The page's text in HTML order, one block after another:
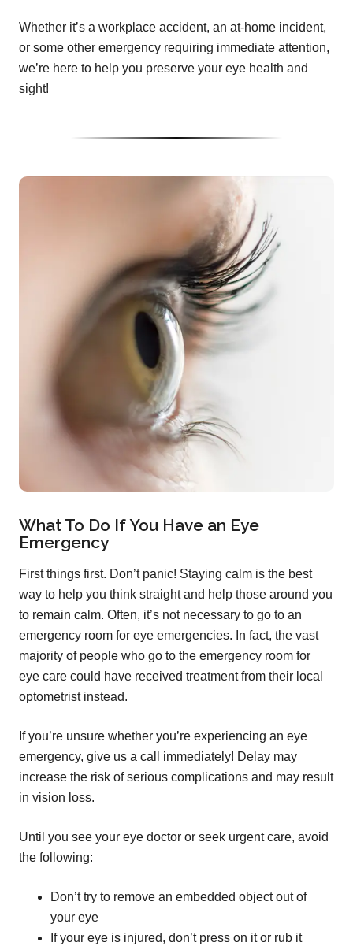
Whether it’s a workplace accident, an at-home incident,
or some other emergency requiring immediate attention,
we’re here to help you preserve your eye health and
sight!
What To Do If You Have an Eye
Emergency
First things first. Don’t panic! Staying calm is the best
way to help you think straight and help those around you
to remain calm. Often, it’s not necessary to go to an
emergency room for eye emergencies. In fact, the vast
majority of people who go to the emergency room for
eye care could have received treatment from their local
optometrist instead.
If you’re unsure whether you’re experiencing an eye
emergency, give us a call immediately! Delay may
increase the risk of serious complications and may result
in vision loss.
Until you see your eye doctor or seek urgent care, avoid
the following:
Don’t try to remove an embedded object out of
your eye
If your eye is injured, don’t press on it or rub it